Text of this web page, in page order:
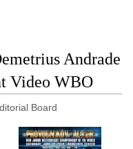
Andrade
Video WBO
Board